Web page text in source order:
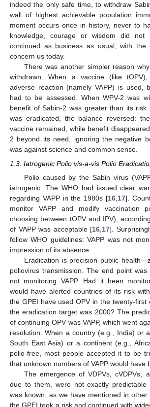
indeed the only safe time, to withdraw
wall of highest achievable population
moment occurs once in history, never to
knowledge, courage or wisdom did not
continued as business as usual, with the
concern us today.
There was another simpler reason
withdrawn. When a vaccine (like
adverse reaction (namely VAPP) is used,
had to be assessed. When WPV-2 was
benefit of Sabin-2 was greater than its risk
was eradicated, the balance reversed:
vaccine remained, while benefit
2 beyond its need, ignoring the negative
was against science and common sense.
1.3. Iatrogenic Polio vis-a-vis Polio
Polio caused by the Sabin virus
iatrogenic. The WHO had issued clear
regarding VAPP in the 1980s [16, 17].
monitor VAPP and modify vaccination
choosing between tOPV and IPV),
of VAPP was acceptable [16 17].
follow WHO guidelines: VAPP was not
impression of its absence.
Eradication is precision public
poliovirus transmission. The end point
not monitoring VAPP. Had it been
would have alerted countries of its risk
the GPEI have used OPV in the twenty-first
the eradication target was 2000? The
of continuing OPV was VAPP, which went
resolution. When a country (e.g., India) or a
South East Asia) or a continent (e.g.,
polio-free, most people accepted it to be
that unknown numbers of VAPP would have
The emergence of VDPVs, cVDPVs,
due to them, were not exactly predictable
was known, as we have mentioned in other
the GPEI took a risk and continued with